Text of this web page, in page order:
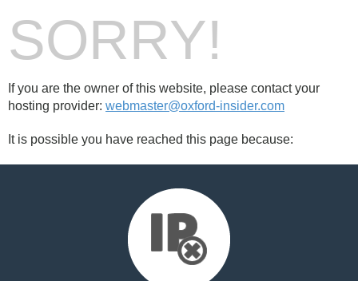
SORRY!
If you are the owner of this website, please contact your
hosting provider: webmaster@oxford-insider.com
It is possible you have reached this page because: